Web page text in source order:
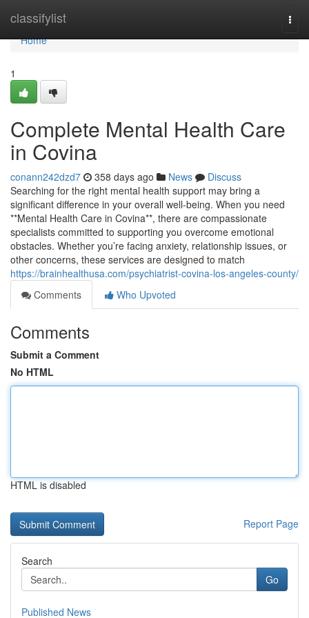
classifylist
Home
Home
1
Complete Mental Health Care
in Covina
conann242dzd7 358 days ago News
Discuss
Searching for the right mental health support may bring a
significant difference in your overall well-being. When you need
**Mental Health Care in Covina**, there are compassionate
specialists committed to supporting you overcome emotional
obstacles. Whether you’re facing anxiety, relationship issues, or
other concerns, these services are designed to match
https://brainhealthusa.com/psychiatrist-covina-los-angeles-county/
Comments
Who Upvoted
Comments
Submit a Comment
No HTML
HTML is disabled
Report Page
Search
Go
Published News